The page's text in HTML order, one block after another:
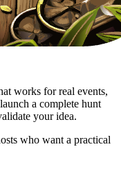
works for real events,
a complete hunt
your idea.
who want a practical